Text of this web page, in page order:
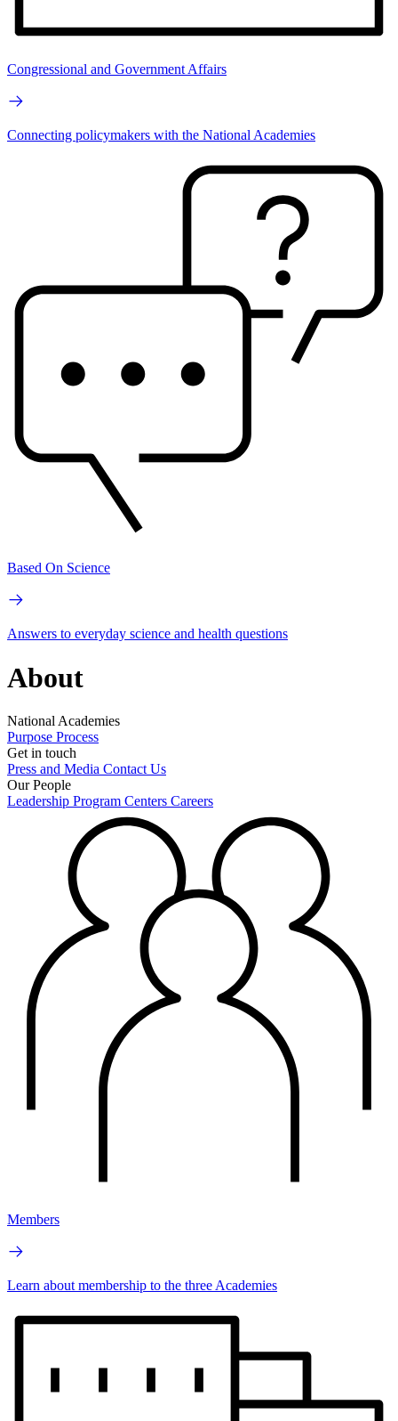
Congressional and Government Affairs
Connecting policymakers with the National Academies
Based On Science
Answers to everyday science and health questions
About
National Academies
Purpose Process
Get in touch
Press and Media Contact Us
Our People
Leadership Program Centers Careers
Members
Learn about membership to the three Academies